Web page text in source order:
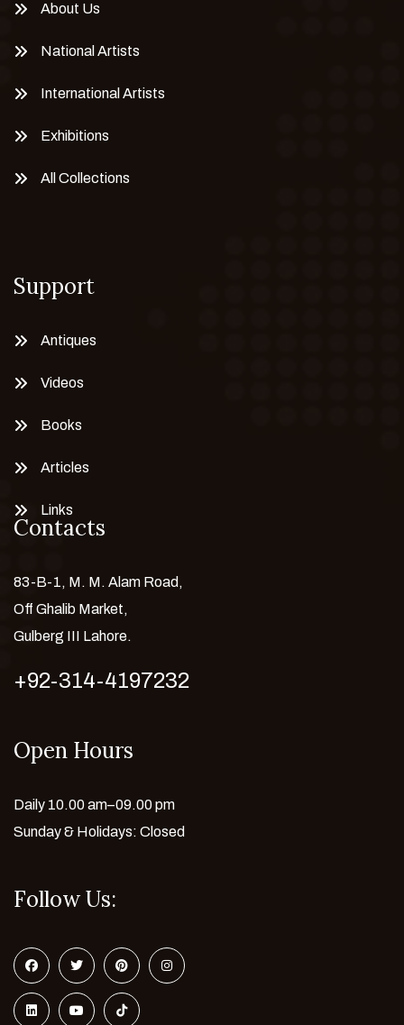
About Us
National Artists
International Artists
Exhibitions
All Collections
Support
Antiques
Videos
Books
Articles
Links
Contacts
83-B-1, M. M. Alam Road,
Off Ghalib Market,
Gulberg III Lahore.
+92-314-4197232
Open Hours
Daily 10.00 am–09.00 pm
Sunday & Holidays: Closed
Follow Us: